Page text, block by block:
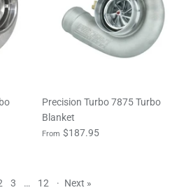
Precision Turbo 7875 Turbo
Blanket
From $187.95
3 … 12 · Next »